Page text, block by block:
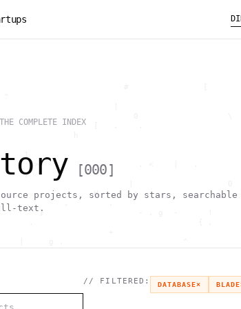
0
[   .    .
1
>~                   . <    |   .
,
|
H       ;
,        .
}           }
|                  @         h
#
COMPLETE INDEX
[000]
projects, sorted by stars, searchable
text.
// FILTERED: DATABASE× BLADE